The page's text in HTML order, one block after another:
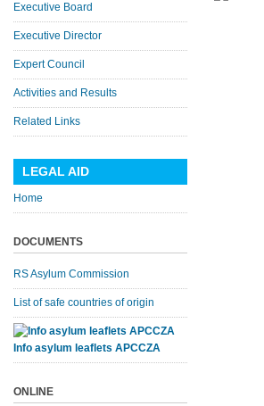
Executive Board
Executive Director
Expert Council
Activities and Results
Related Links
LEGAL AID
Home
DOCUMENTS
RS Asylum Commission
List of safe countries of origin
Info asylum leaflets APCCZA
ONLINE